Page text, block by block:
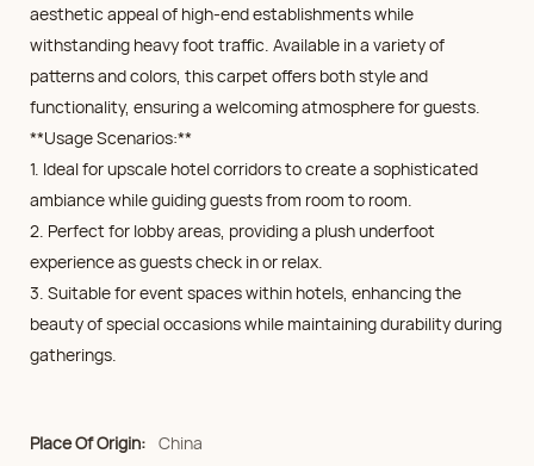
aesthetic appeal of high-end establishments while
withstanding heavy foot traffic. Available in a variety of
patterns and colors, this carpet offers both style and
functionality, ensuring a welcoming atmosphere for guests.
**Usage Scenarios:**
1. Ideal for upscale hotel corridors to create a sophisticated
ambiance while guiding guests from room to room.
2. Perfect for lobby areas, providing a plush underfoot
experience as guests check in or relax.
3. Suitable for event spaces within hotels, enhancing the
beauty of special occasions while maintaining durability during
gatherings.
Place Of Origin: China